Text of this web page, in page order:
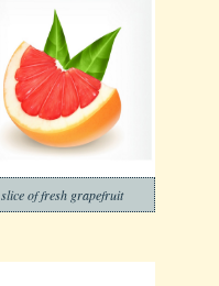
slice of fresh grapefruit